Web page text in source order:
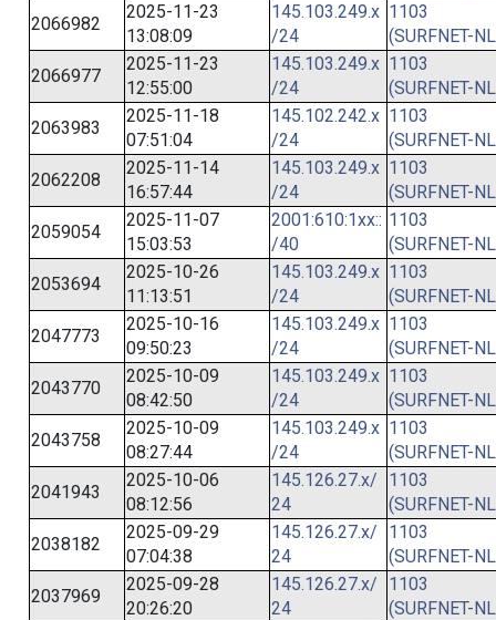
2066982
2025-11-23
13:08:09
145.103.249.x
/24
1103
(SURFNET-
2066977
2025-11-23
12:55:00
145.103.249.x
/24
1103
(SURFNET-
2063983
2025-11-18
07:51:04
145.102.242.x
/24
1103
(SURFNET-
2062208
2025-11-14
16:57:44
145.103.249.x
/24
1103
(SURFNET-
2059054
2025-11-07
15:03:53
2001:610:1xx::
/40
1103
(SURFNET-
2053694
2025-10-26
11:13:51
145.103.249.x
/24
1103
(SURFNET-
2047773
2025-10-16
09:50:23
145.103.249.x
/24
1103
(SURFNET-
2043770
2025-10-09
08:42:50
145.103.249.x
/24
1103
(SURFNET-
2043758
2025-10-09
08:27:44
145.103.249.x
/24
1103
(SURFNET-
2041943
2025-10-06
08:12:56
145.126.27.x/
24
1103
(SURFNET-
2038182
2025-09-29
07:04:38
145.126.27.x/
24
1103
(SURFNET-
2037969
2025-09-28
20:26:20
145.126.27.x/
24
1103
(SURFNET-